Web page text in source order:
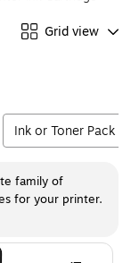
Grid view
Ink or Toner Pack
family of
for your printer.